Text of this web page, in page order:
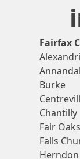
Fairfax
Burke
Chantilly
Fair Oaks
Falls
Herndon